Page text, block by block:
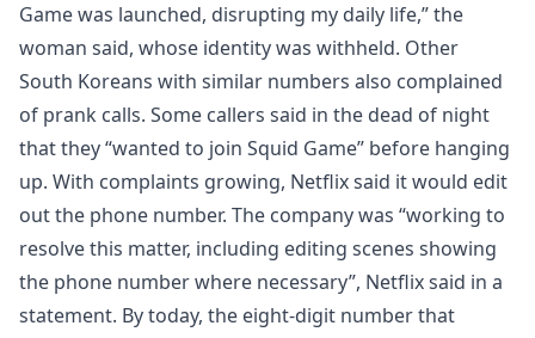
Game was launched, disrupting my daily life,” the
woman said, whose identity was withheld. Other
South Koreans with similar numbers also complained
of prank calls. Some callers said in the dead of night
that they “wanted to join Squid Game” before hanging
up. With complaints growing, Netflix said it would edit
out the phone number. The company was “working to
resolve this matter, including editing scenes showing
the phone number where necessary”, Netflix said in a
statement. By today, the eight-digit number that